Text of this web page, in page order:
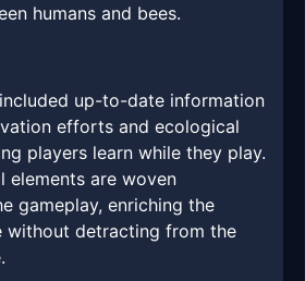
humans and bees.
up-to-date information
efforts and ecological
players learn while they play.
elements are woven
gameplay, enriching the
without detracting from the